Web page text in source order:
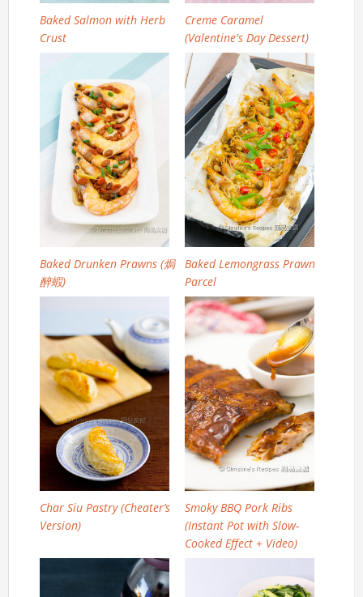
Baked Salmon with Herb
Crust
Creme Caramel
(Valentine's Day Dessert)
Baked Drunken Prawns (焗
醉蝦)
Baked Lemongrass Prawn
Parcel
Char Siu Pastry (Cheater’s
Version)
Smoky BBQ Pork Ribs
(Instant Pot with Slow-
Cooked Effect + Video)